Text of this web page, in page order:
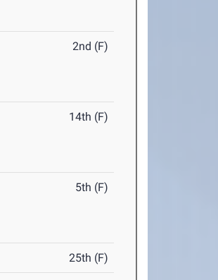
2nd (F)
14th (F)
5th (F)
25th (F)